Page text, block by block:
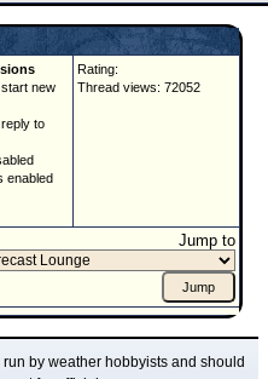
new
to
Rating:
Thread views: 72052
Jump to
by weather hobbyists and should